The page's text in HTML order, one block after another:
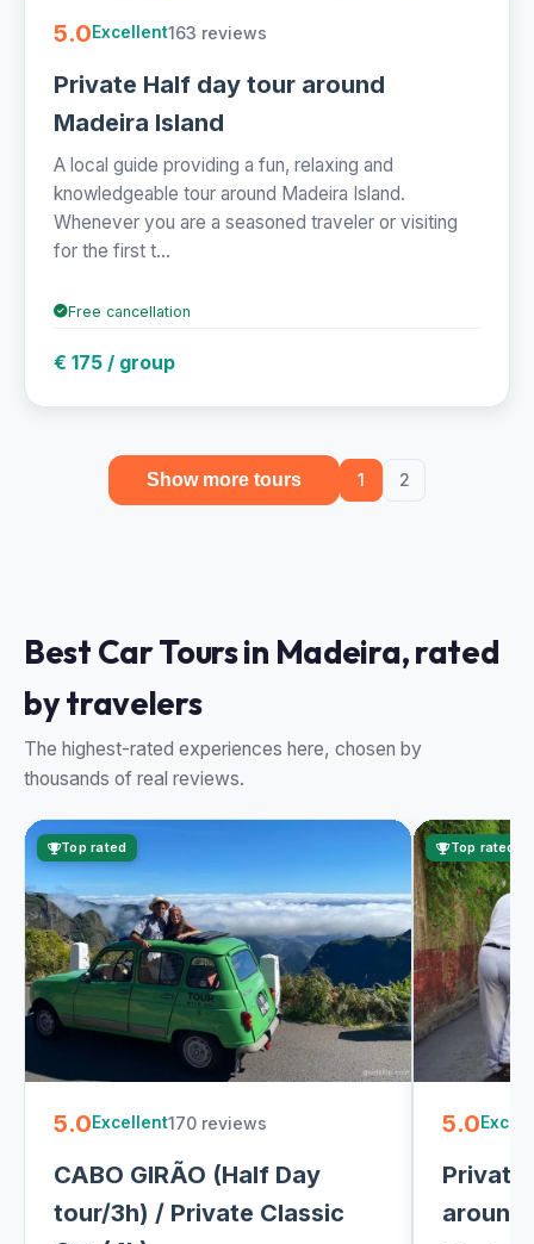
5.0Excellent163 reviews
Private Half day tour around
Madeira Island
A local guide providing a fun, relaxing and
knowledgeable tour around Madeira Island.
Whenever you are a seasoned traveler or visiting
for the first t...
Free cancellation
€ 175 / group
Show more tours 1 2
Best Car Tours in Madeira, rated
by travelers
The highest-rated experiences here, chosen by
thousands of real reviews.
Top rated
5.0Excellent170 reviews
CABO GIRÃO (Half Day
tour/3h) / Private Classic
Top rated
5.0
Private
around